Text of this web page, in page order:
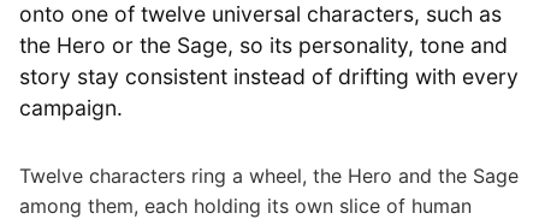
onto one of twelve universal characters, such as
the Hero or the Sage, so its personality, tone and
story stay consistent instead of drifting with every
campaign.
Twelve characters ring a wheel, the Hero and the Sage
among them, each holding its own slice of human